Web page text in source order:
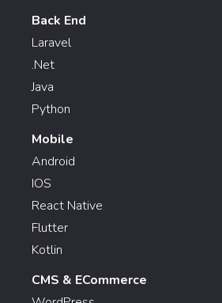
Back End
Laravel
.Net
Java
Python
Mobile
Android
IOS
React Native
Flutter
Kotlin
CMS & ECommerce